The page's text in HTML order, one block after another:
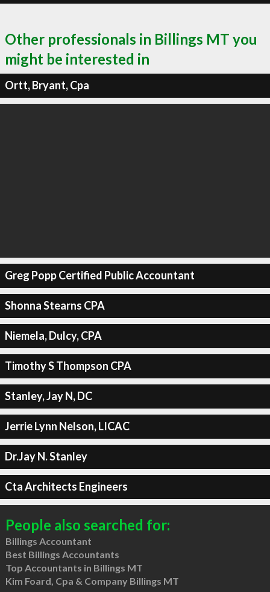
Other professionals in Billings MT you
might be interested in
Ortt, Bryant, Cpa
Greg Popp Certified Public Accountant
Shonna Stearns CPA
Niemela, Dulcy, CPA
Timothy S Thompson CPA
Stanley, Jay N, DC
Jerrie Lynn Nelson, LICAC
Dr.Jay N. Stanley
Cta Architects Engineers
People also searched for:
Billings Accountant
Best Billings Accountants
Top Accountants in Billings MT
Kim Foard, Cpa & Company Billings MT